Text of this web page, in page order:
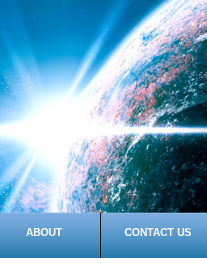
ABOUT CONTACT US